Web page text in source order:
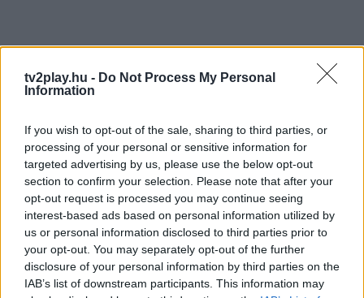
tv2play.hu - Do Not Process My Personal
Information
If you wish to opt-out of the sale, sharing to third parties, or
processing of your personal or sensitive information for
targeted advertising by us, please use the below opt-out
section to confirm your selection. Please note that after your
opt-out request is processed you may continue seeing
interest-based ads based on personal information utilized by
us or personal information disclosed to third parties prior to
your opt-out. You may separately opt-out of the further
disclosure of your personal information by third parties on the
IAB’s list of downstream participants. This information may